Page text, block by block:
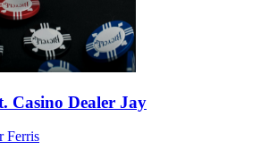
Casino Dealer Jay
Ferris